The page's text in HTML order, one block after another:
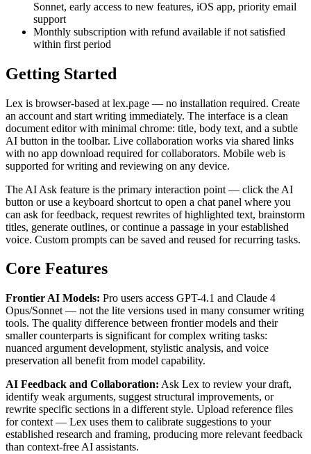
Sonnet, early access to new features, iOS app, priority email
support
Monthly subscription with refund available if not satisfied
within first period
Getting Started
Lex is browser-based at lex.page — no installation required. Create
an account and start writing immediately. The interface is a clean
document editor with minimal chrome: title, body text, and a subtle
AI button in the toolbar. Live collaboration works via shared links
with no app download required for collaborators. Mobile web is
supported for writing and reviewing on any device.
The AI Ask feature is the primary interaction point — click the AI
button or use a keyboard shortcut to open a chat panel where you
can ask for feedback, request rewrites of highlighted text, brainstorm
titles, generate outlines, or continue a passage in your established
voice. Custom prompts can be saved and reused for recurring tasks.
Core Features
Frontier AI Models: Pro users access GPT-4.1 and Claude 4
Opus/Sonnet — not the lite versions used in many consumer writing
tools. The quality difference between frontier models and their
smaller counterparts is significant for complex writing tasks:
nuanced argument development, stylistic analysis, and voice
preservation all benefit from model capability.
AI Feedback and Collaboration: Ask Lex to review your draft,
identify weak arguments, suggest structural improvements, or
rewrite specific sections in a different style. Upload reference files
for context — Lex uses them to calibrate suggestions to your
established research and framing, producing more relevant feedback
than context-free AI assistants.